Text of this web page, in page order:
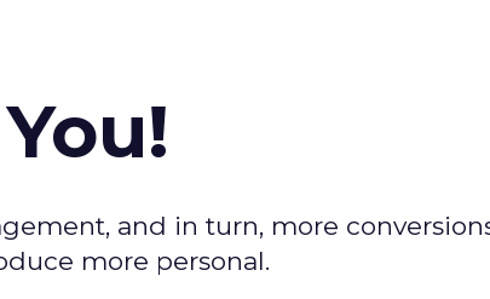
and in turn, more
more personal.